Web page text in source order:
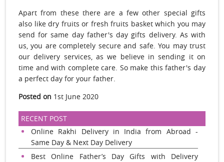
Apart from these there are a few other special gifts
also like dry fruits or fresh fruits basket which you may
send for same day father's day gifts delivery. As with
us, you are completely secure and safe. You may trust
our delivery services, as we believe in sending it on
time and with complete care. So make this father's day
a perfect day for your father.
Posted on 1st June 2020
RECENT POST
Online Rakhi Delivery in India from Abroad -
Same Day & Next Day Delivery
Best Online Father’s Day Gifts with Delivery